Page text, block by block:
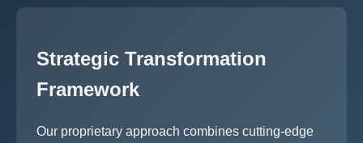
Strategic Transformation
Framework
Our proprietary approach combines cutting-edge